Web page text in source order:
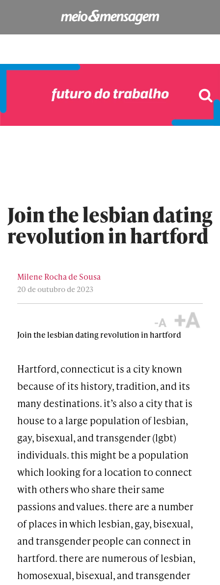
Join the lesbian dating
revolution in hartford
Milene Rocha de Sousa
20 de outubro de 2023
Join the lesbian dating revolution in hartford
Hartford, connecticut is a city known
because of its history, tradition, and its
many destinations. it’s also a city that is
house to a large population of lesbian,
gay, bisexual, and transgender (lgbt)
individuals. this might be a population
which looking for a location to connect
with others who share their same
passions and values. there are a number
of places in which lesbian, gay, bisexual,
and transgender people can connect in
hartford. there are numerous of lesbian,
homosexual, bisexual, and transgender